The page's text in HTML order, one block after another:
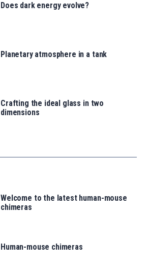
Does dark energy evolve?
Planetary atmosphere in a tank
Crafting the ideal glass in two
dimensions
Welcome to the latest human-mouse
chimeras
Human-mouse chimeras